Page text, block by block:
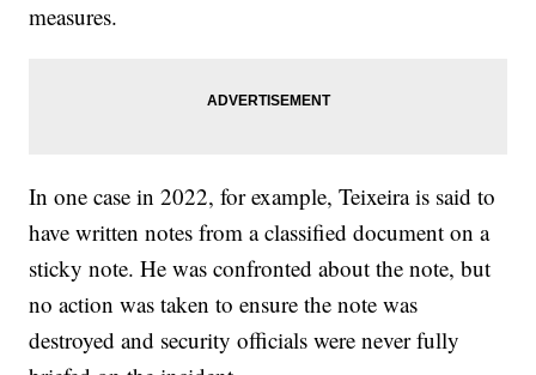
measures.
In one case in 2022, for example, Teixeira is said to
have written notes from a classified document on a
sticky note. He was confronted about the note, but
no action was taken to ensure the note was
destroyed and security officials were never fully